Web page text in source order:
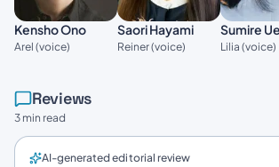
Kensho Ono
Arel (voice)
Saori Hayami
Reiner (voice)
Sumire
Lilia (voice)
Reviews
3 min read
AI-generated editorial review